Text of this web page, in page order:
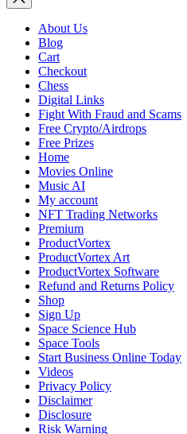
Brake
Damage
About Us
Blog
Cart
Checkout
Chess
Digital Links
Fight With Fraud and Scams
Free Crypto/Airdrops
Free Prizes
Home
Movies Online
Music AI
My account
NFT Trading Networks
Premium
ProductVortex
ProductVortex Art
ProductVortex Software
Refund and Returns Policy
Shop
Sign Up
Space Science Hub
Space Tools
Start Business Online Today
Videos
Privacy Policy
Disclaimer
Disclosure
Risk Warning